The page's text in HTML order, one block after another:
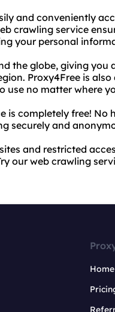
and conveniently
crawling service
your personal
the globe, giving
Proxy4Free is
use no matter where
is completely free! No
securely and
and restricted
our web crawling
Home